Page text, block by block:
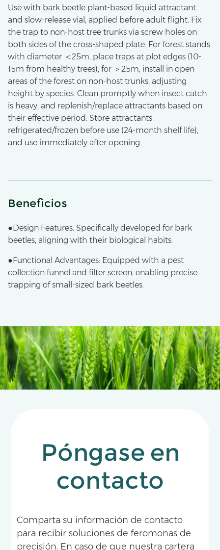
Use with bark beetle plant-based liquid attractant
and slow-release vial, applied before adult flight. Fix
the trap to non-host tree trunks via screw holes on
both sides of the cross-shaped plate. For forest stands
with diameter ＜25m, place traps at plot edges (10-
15m from healthy trees); for ＞25m, install in open
areas of the forest on non-host trunks, adjusting
height by species. Clean promptly when insect catch
is heavy, and replenish/replace attractants based on
their effective period. Store attractants
refrigerated/frozen before use (24-month shelf life),
and use immediately after opening.
Beneficios
●Design Features: Specifically developed for bark
beetles, aligning with their biological habits.
●​Functional Advantages: Equipped with a pest
collection funnel and filter screen, enabling precise
trapping of small-sized bark beetles.
Póngase en
contacto
Comparta su información de contacto
para recibir soluciones de feromonas de
precisión. En caso de que nuestra cartera